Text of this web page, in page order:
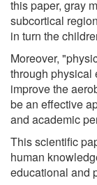
this paper, gray
subcortical
in turn the
Moreover,
through physical
improve the
be an effective
and academic
This scientific
human
educational and